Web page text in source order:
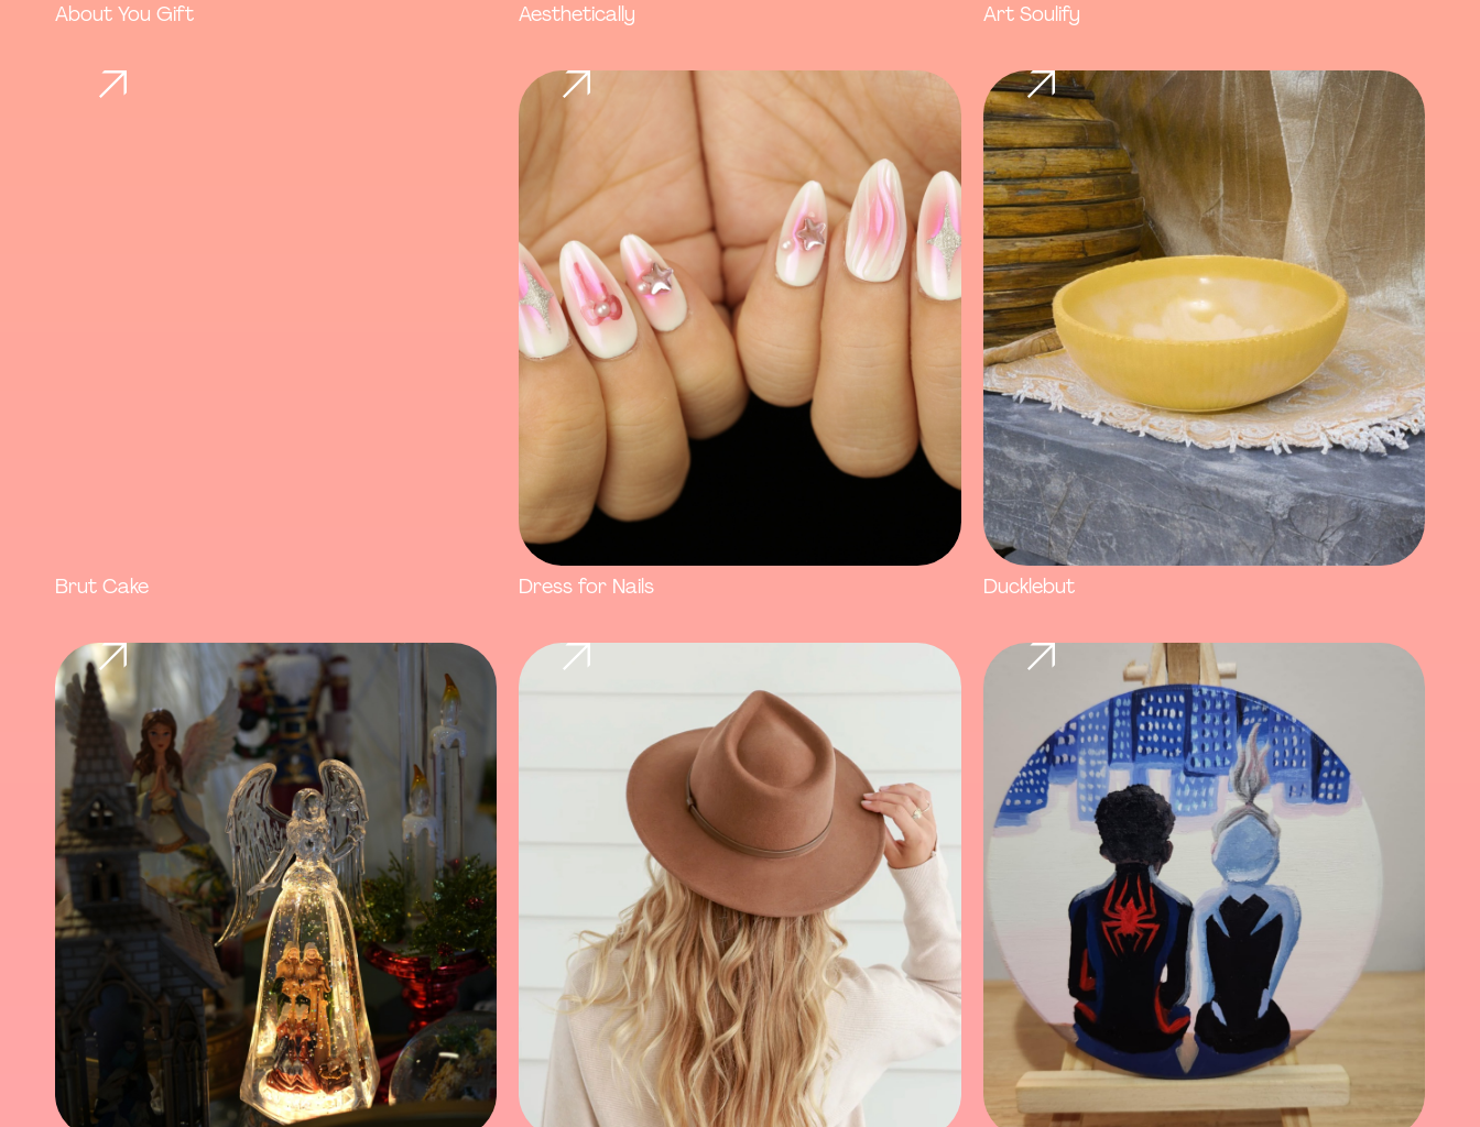
About You Gift Aesthetically Art Soulify
Brut Cake Dress for Nails Ducklebut